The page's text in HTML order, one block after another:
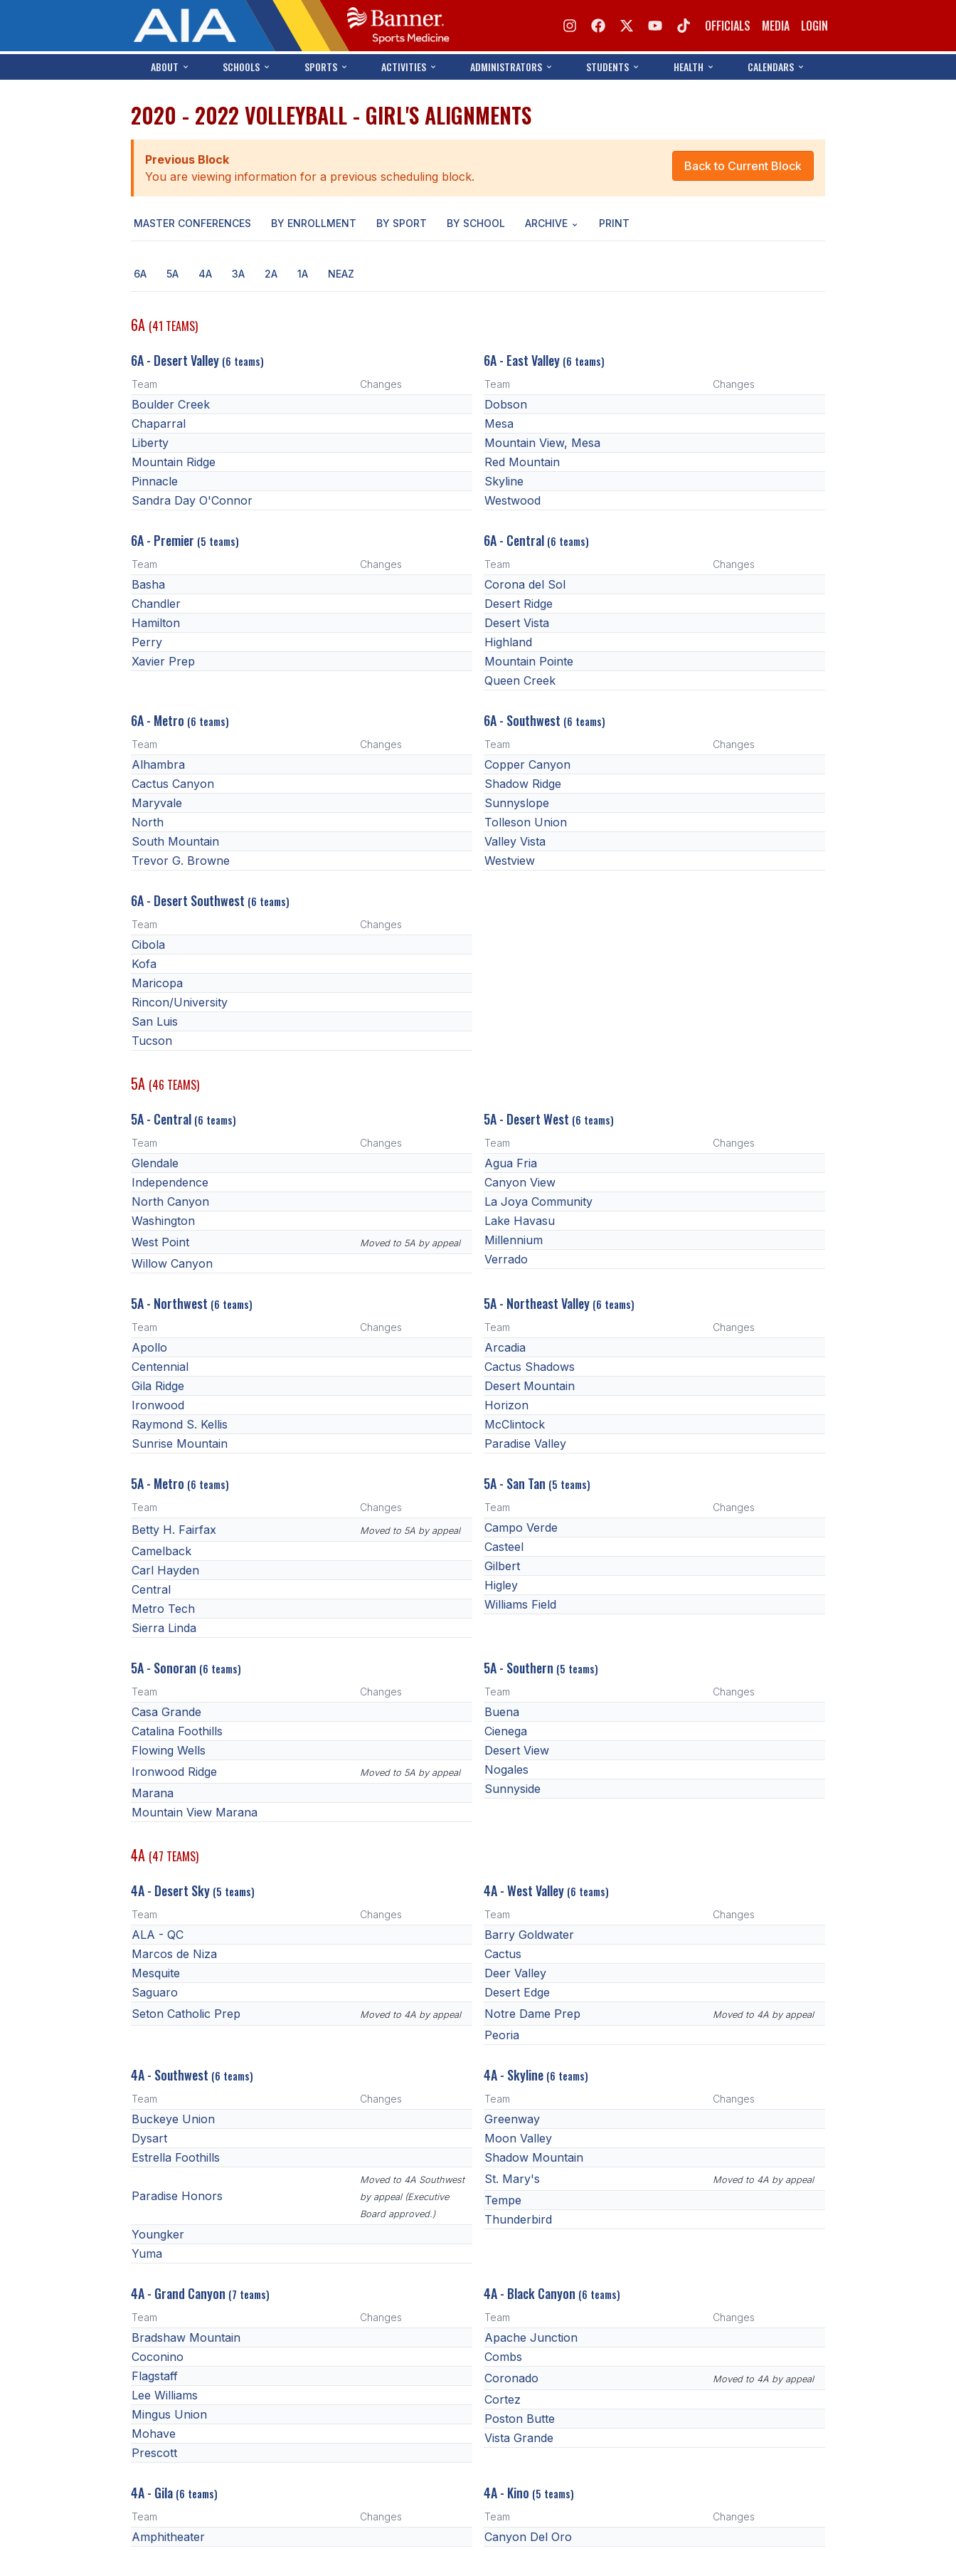
OFFICIALS MEDIA LOGIN
ABOUT SCHOOLS SPORTS ACTIVITIES ADMINISTRATORS STUDENTS HEALTH CALENDARS
2020 - 2022 VOLLEYBALL - GIRL'S ALIGNMENTS
Back to Current Block
Previous Block
You are viewing information for a previous scheduling block.
MASTER CONFERENCES BY ENROLLMENT BY SPORT BY SCHOOL ARCHIVE PRINT
6A 5A 4A 3A 2A 1A NEAZ
6A (41 TEAMS)
6A - Desert Valley (6 teams)
Team Changes
Boulder Creek
Chaparral
Liberty
Mountain Ridge
Pinnacle
Sandra Day O'Connor
6A - East Valley (6 teams)
Team Changes
Dobson
Mesa
Mountain View, Mesa
Red Mountain
Skyline
Westwood
6A - Premier (5 teams)
Team Changes
Basha
Chandler
Hamilton
Perry
Xavier Prep
6A - Central (6 teams)
Team Changes
Corona del Sol
Desert Ridge
Desert Vista
Highland
Mountain Pointe
Queen Creek
6A - Metro (6 teams)
Team Changes
Alhambra
Cactus Canyon
Maryvale
North
South Mountain
Trevor G. Browne
6A - Southwest (6 teams)
Team Changes
Copper Canyon
Shadow Ridge
Sunnyslope
Tolleson Union
Valley Vista
Westview
6A - Desert Southwest (6 teams)
Team Changes
Cibola
Kofa
Maricopa
Rincon/University
San Luis
Tucson
5A (46 TEAMS)
5A - Central (6 teams)
Team Changes
Glendale
Independence
North Canyon
Washington
West Point
Moved to 5A by appeal
Willow Canyon
5A - Desert West (6 teams)
Team Changes
Agua Fria
Canyon View
La Joya Community
Lake Havasu
Millennium
Verrado
5A - Northwest (6 teams)
Team Changes
Apollo
Centennial
Gila Ridge
Ironwood
Raymond S. Kellis
Sunrise Mountain
5A - Northeast Valley (6 teams)
Team Changes
Arcadia
Cactus Shadows
Desert Mountain
Horizon
McClintock
Paradise Valley
5A - Metro (6 teams)
Team Changes
Betty H. Fairfax Moved to 5A by appeal
Camelback
Carl Hayden
Central
Metro Tech
Sierra Linda
5A - San Tan (5 teams)
Team Changes
Campo Verde
Casteel
Gilbert
Higley
Williams Field
5A - Sonoran (6 teams)
Team Changes
Casa Grande
Catalina Foothills
Flowing Wells
Ironwood Ridge
Moved to 5A by appeal
Marana
Mountain View Marana
5A - Southern (5 teams)
Team Changes
Buena
Cienega
Desert View
Nogales
Sunnyside
4A (47 TEAMS)
4A - Desert Sky (5 teams)
Team Changes
ALA - QC
Marcos de Niza
Mesquite
Saguaro
Seton Catholic Prep
Moved to 4A by appeal
4A - West Valley (6 teams)
Team Changes
Barry Goldwater
Cactus
Deer Valley
Desert Edge
Notre Dame Prep
Moved to 4A by appeal
Peoria
4A - Southwest (6 teams)
Team Changes
Buckeye Union
Dysart
Estrella Foothills
Paradise Honors
Moved to 4A Southwest
by appeal (Executive
Board approved.)
Youngker
Yuma
4A - Skyline (6 teams)
Team Changes
Greenway
Moon Valley
Shadow Mountain
St. Mary's
Moved to 4A by appeal
Tempe
Thunderbird
4A - Grand Canyon (7 teams)
Team Changes
Bradshaw Mountain
Coconino
Flagstaff
Lee Williams
Mingus Union
Mohave
Prescott
4A - Black Canyon (6 teams)
Team Changes
Apache Junction
Combs
Coronado
Moved to 4A by appeal
Cortez
Poston Butte
Vista Grande
4A - Gila (6 teams)
Team Changes
Amphitheater
4A - Kino (5 teams)
Team Changes
Canyon Del Oro